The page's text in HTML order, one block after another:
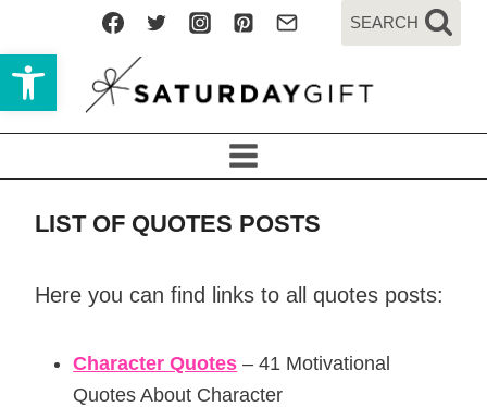
Open toolbar
to
content
SEARCH
LIST OF QUOTES POSTS
Here you can find links to all quotes posts:
Character Quotes – 41 Motivational
Quotes About Character